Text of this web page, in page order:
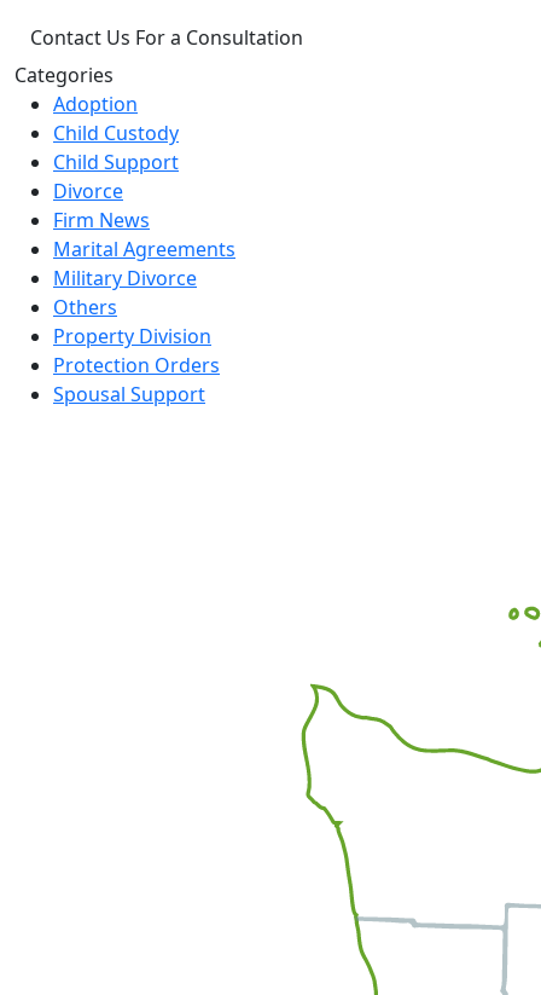
Categories
Adoption
Child Custody
Child Support
Divorce
Firm News
Marital Agreements
Military Divorce
Others
Property Division
Protection Orders
Spousal Support